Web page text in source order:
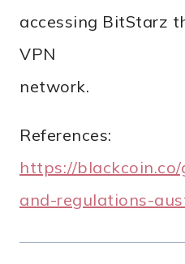
accessing BitStarz
VPN
network.
References:
https://
and-regulations-